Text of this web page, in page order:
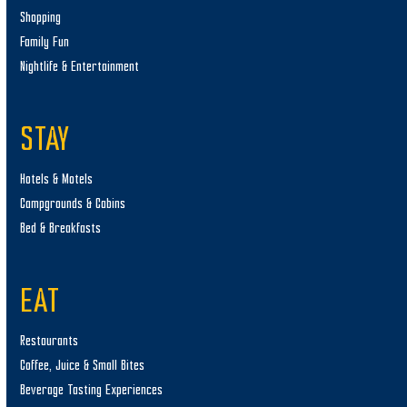
Shopping
Family Fun
Nightlife & Entertainment
STAY
Hotels & Motels
Campgrounds & Cabins
Bed & Breakfasts
EAT
Restaurants
Coffee, Juice & Small Bites
Beverage Tasting Experiences